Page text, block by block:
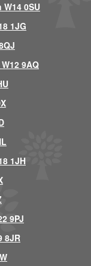
0SU
1JG
9AQ
1JH
9PJ
8JR